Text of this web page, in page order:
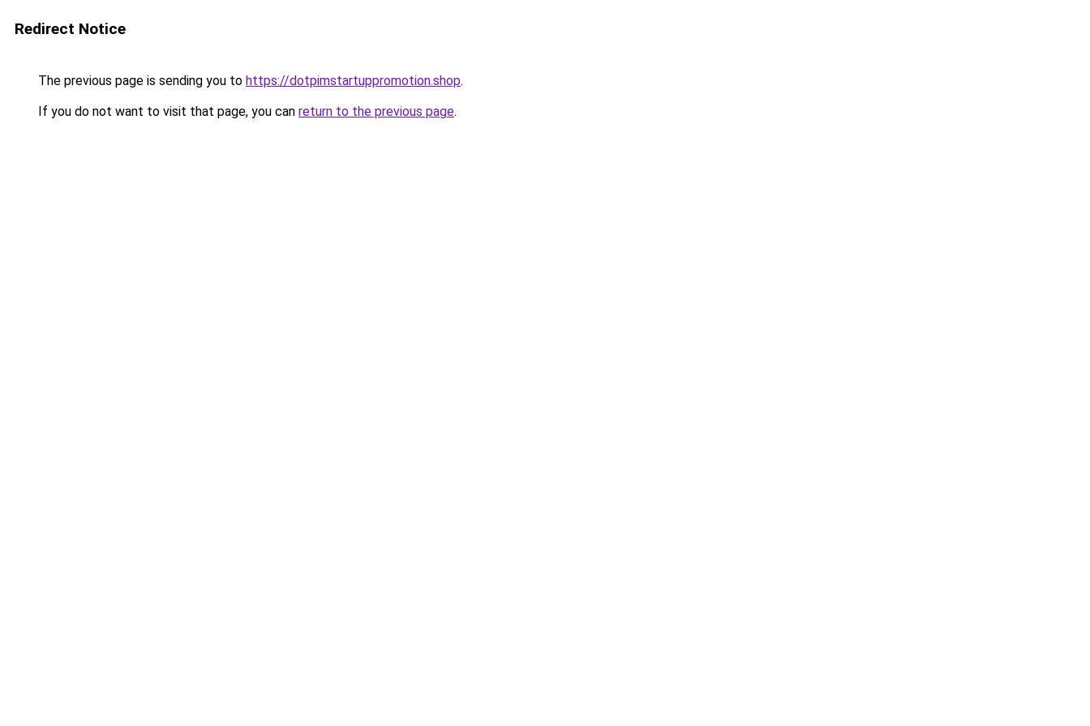
Redirect Notice
The previous page is sending you to https://dotpimstartuppromotion.shop.
If you do not want to visit that page, you can return to the previous page.